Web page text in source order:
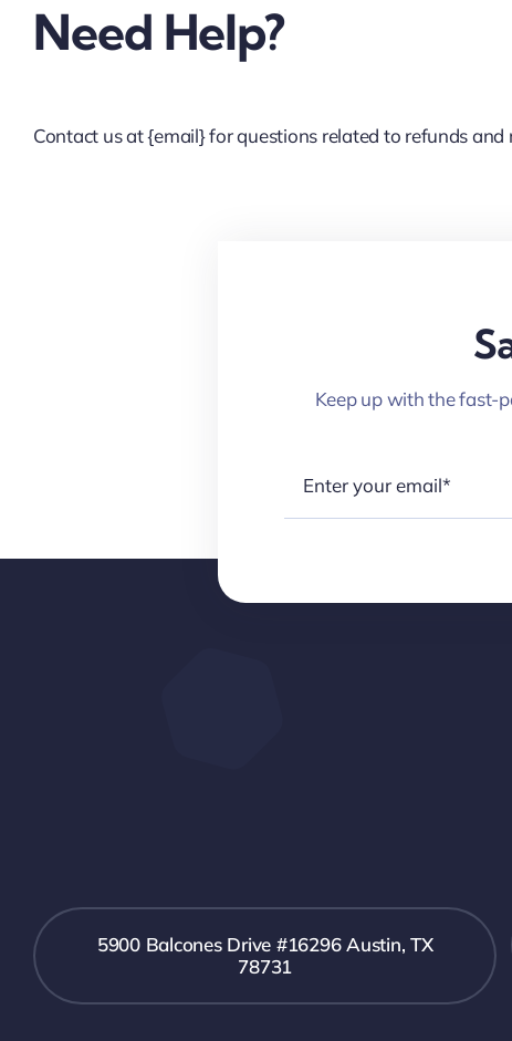
Need Help?
Contact us at {email} for questions related to refunds and
Keep up with the fast-
5900 Balcones Drive #16296 Austin, TX
78731